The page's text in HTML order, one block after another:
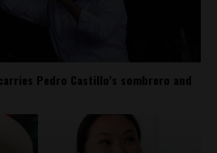
Pedro Castillo’s sombrero and